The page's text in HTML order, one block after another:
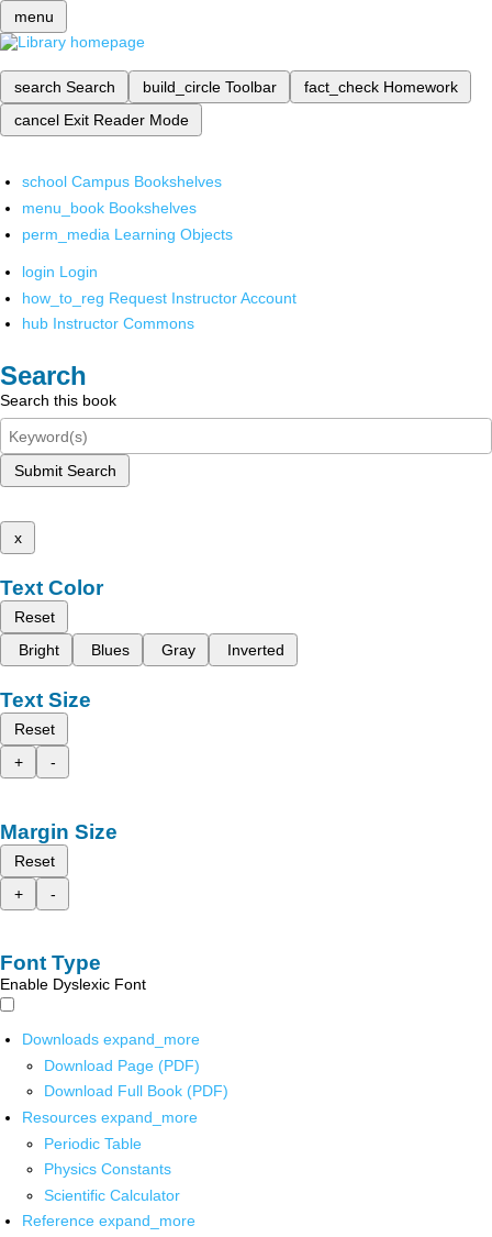
menu
search Search build_circle Toolbar fact_check Homework
cancel Exit Reader Mode
school Campus Bookshelves
menu_book Bookshelves
perm_media Learning Objects
login Login
how_to_reg Request Instructor Account
hub Instructor Commons
Search
Search this book
Submit Search
x
Text Color
Reset
Bright
Blues Gray Inverted
Text Size
Reset
+
-
Margin Size
Reset
+
-
Font Type
Enable Dyslexic Font
Downloads expand_more
Download Page (PDF)
Download Full Book (PDF)
Resources expand_more
Periodic Table
Physics Constants
Scientific Calculator
Reference expand_more